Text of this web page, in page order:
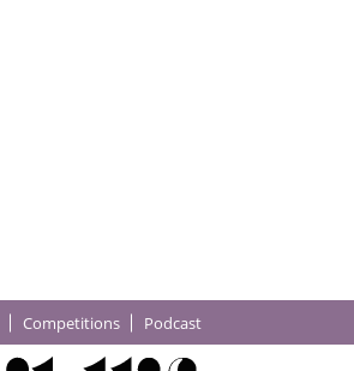
Competitions Podcast